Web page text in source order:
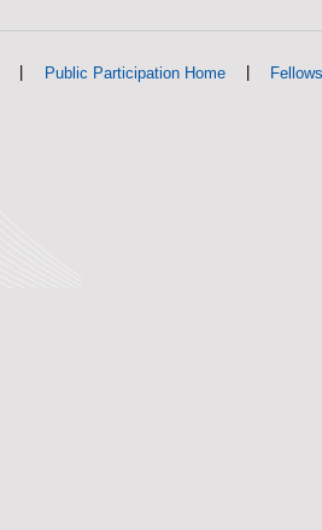
Public Participation Home